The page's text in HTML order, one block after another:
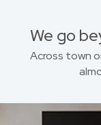
We go
Across town